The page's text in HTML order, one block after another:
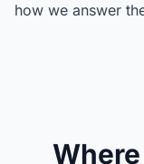
how we answer